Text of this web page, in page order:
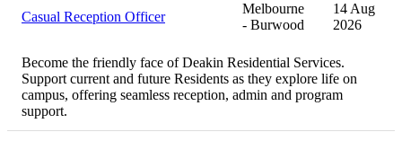
Casual Reception Officer
Melbourne
- Burwood
14 Aug
2026
Become the friendly face of Deakin Residential Services.
Support current and future Residents as they explore life on
campus, offering seamless reception, admin and program
support.